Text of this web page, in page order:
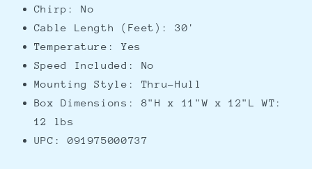
Chirp: No
Cable Length (Feet): 30'
Temperature: Yes
Speed Included: No
Mounting Style: Thru-Hull
Box Dimensions: 8"H x 11"W x 12"L WT:
12 lbs
UPC: 091975000737